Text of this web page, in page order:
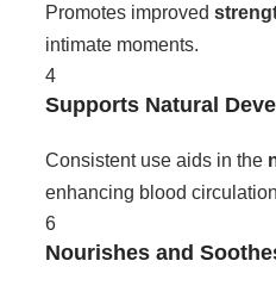
Promotes improved
intimate moments.
4
Supports Natural
Consistent use aids in the
enhancing blood
6
Nourishes and